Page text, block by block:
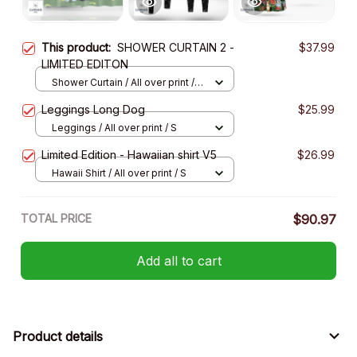
This product: SHOWER CURTAIN 2 -
LIMITED EDITON
$37.99
Shower Curtain / All over print /
Leggings Long Dog $25.99
Leggings / All over print / S
Limited Edition - Hawaiian shirt V5 $26.99
Hawaii Shirt / All over print / S
TOTAL PRICE $90.97
Add all to cart
Product details